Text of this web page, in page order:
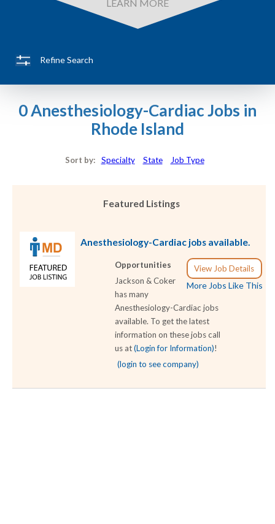
LEARN MORE
Refine Search
0 Anesthesiology-Cardiac Jobs in
Rhode Island
Sort by: Specialty State Job Type
Featured Listings
Anesthesiology-Cardiac jobs available.
View Job Details
More Jobs Like This
Opportunities
Jackson & Coker
has many
Anesthesiology-Cardiac jobs
available. To get the latest
information on these jobs call
us at(Login for Information)!
(login to see company)